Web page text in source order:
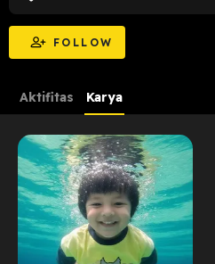
FOLLOW
Aktifitas Karya